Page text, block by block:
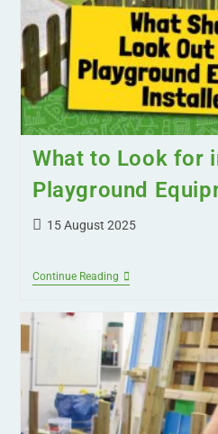
What to Look for
Playground
15 August 2025
Continue Reading